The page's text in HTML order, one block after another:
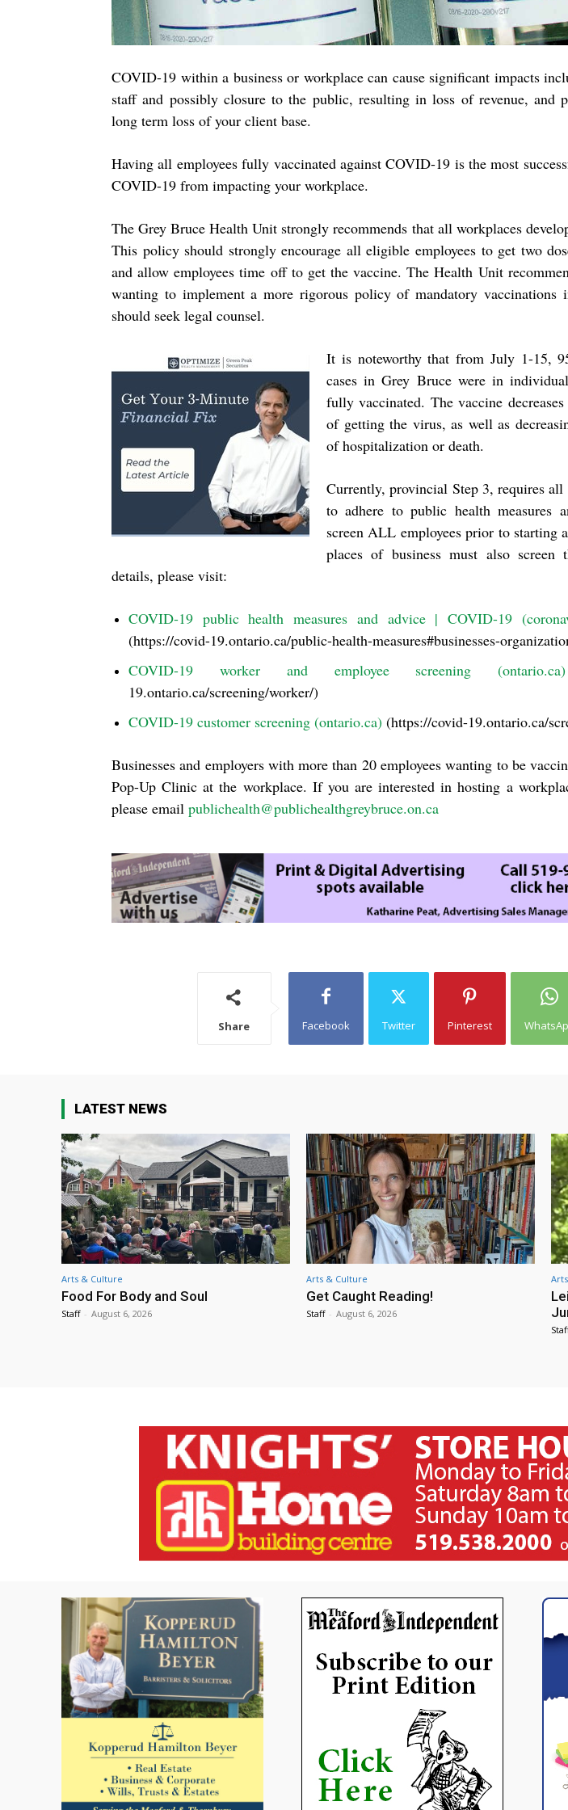
COVID-19 within a business or workplace can cause significant impacts
staff and possibly closure to the public, resulting in loss of revenue, and
long term loss of your client base.
Having all employees fully vaccinated against COVID-19 is the most
COVID-19 from impacting your workplace.
The Grey Bruce Health Unit strongly recommends that all workplaces
This policy should strongly encourage all eligible employees to get two
and allow employees time off to get the vaccine. The Health Unit
wanting to implement a more rigorous policy of mandatory vaccinations
should seek legal counsel.
It is noteworthy that from July 1-15,
cases in Grey Bruce were in
fully vaccinated. The vaccine decreases
of getting the virus, as well as
of hospitalization or death.
Currently, provincial Step 3, requires all
to adhere to public health measures
screen ALL employees prior to
places of business must also screen
details, please visit:
COVID-19 public health measures and advice | COVID-19
(https://covid-19.ontario.ca/public-health-measures#businesses-
COVID-19 worker and employee screening (ontario.ca)
19.ontario.ca/screening/worker/)
COVID-19 customer screening (ontario.ca) (https://covid-19.ontario.ca/
Businesses and employers with more than 20 employees wanting to be
Pop-Up Clinic at the workplace. If you are interested in hosting a
please email publichealth@publichealthgreybruce.on.ca
Share Facebook Twitter Pinterest
LATEST NEWS
Arts & Culture
Food For Body and Soul
Staff - August 6, 2026
Arts & Culture
Get Caught Reading!
Staff - August 6, 2026